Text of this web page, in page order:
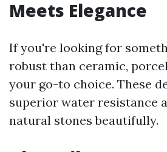
Meets Elegance
If you're looking for
robust than ceramic,
your go-to choice. These
superior water resistance
natural stones beautifully.